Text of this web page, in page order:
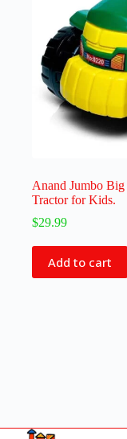
Anand Jumbo
Tractor for Kids.
$29.99
Add to cart